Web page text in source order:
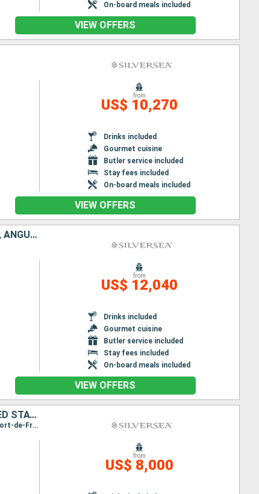
On-board meals included
VIEW OFFERS
from
US$ 10,270
Drinks included
Gourmet cuisine
Butler service included
Stay fees included
On-board meals included
VIEW OFFERS
UNITED STATES, PUERTO RICO, ANTIGUA AND BARBUDA, FRANCE, TORTOLA, ANGUILLA
from
US$ 12,040
Drinks included
Gourmet cuisine
Butler service included
Stay fees included
On-board meals included
VIEW OFFERS
PUERTO RICO, ANTIGUA AND BARBUDA, MARTINIQUE, JOST VAN DYKE, UNITED STATES
Itinerary : San Juan, St Johns, Fort-de-France, St Kitts, Jost Van Dyke, Miami, San Juan, St Johns, Fort-de-France, St Kitts, Jost Van Dyke, Miami
from
US$ 8,000